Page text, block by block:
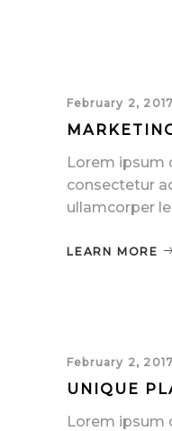
February 2, 2017
Lorem ipsum
consectetur
ullamcorper
LEARN MORE
February 2, 2017
UNIQUE
Lorem ipsum